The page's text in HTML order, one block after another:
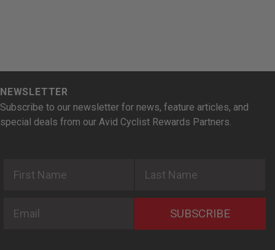
NEWSLETTER
Subscribe to our newsletter for news, feature articles, and
special deals from our Avid Cyclist Rewards Partners.
SUBSCRIBE